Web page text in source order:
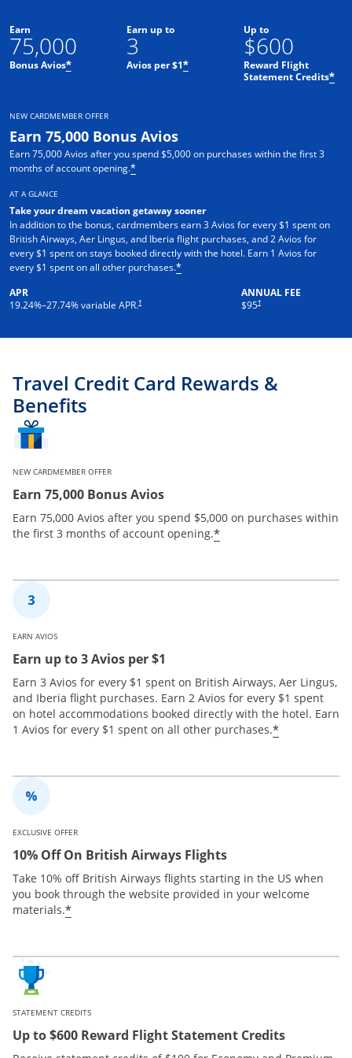
Earn
75,000
Bonus Avios*
Earn up to
3
Avios per $1*
Up to
$600
Reward Flight
Statement Credits*
NEW CARDMEMBER OFFER
Earn 75,000 Bonus Avios
Earn 75,000 Avios after you spend $5,000 on purchases within the first 3
months of account opening.*
AT A GLANCE
Take your dream vacation getaway sooner
In addition to the bonus, cardmembers earn 3 Avios for every $1 spent on
British Airways, Aer Lingus, and Iberia flight purchases, and 2 Avios for
every $1 spent on stays booked directly with the hotel. Earn 1 Avios for
every $1 spent on all other purchases.*
APR
19.24%–27.74% variable APR.†
Opens pricing and terms in new windowANNUAL FEE
$95†
Opens pricing and terms in
Travel Credit Card Rewards &
Benefits
NEW CARDMEMBER OFFER
Earn 75,000 Bonus Avios
Earn 75,000 Avios after you spend $5,000 on purchases within
the first 3 months of account opening.*
EARN AVIOS
Earn up to 3 Avios per $1
Earn 3 Avios for every $1 spent on British Airways, Aer Lingus,
and Iberia flight purchases. Earn 2 Avios for every $1 spent
on hotel accommodations booked directly with the hotel. Earn
1 Avios for every $1 spent on all other purchases.*
EXCLUSIVE OFFER
10% Off On British Airways Flights
Take 10% off British Airways flights starting in the US when
you book through the website provided in your welcome
materials.*
STATEMENT CREDITS
Up to $600 Reward Flight Statement Credits